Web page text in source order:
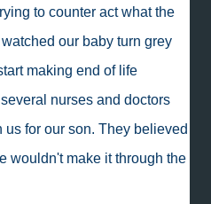
to counter act what the
our baby turn grey
making end of life
nurses and doctors
for our son. They believed
wouldn't make it through the